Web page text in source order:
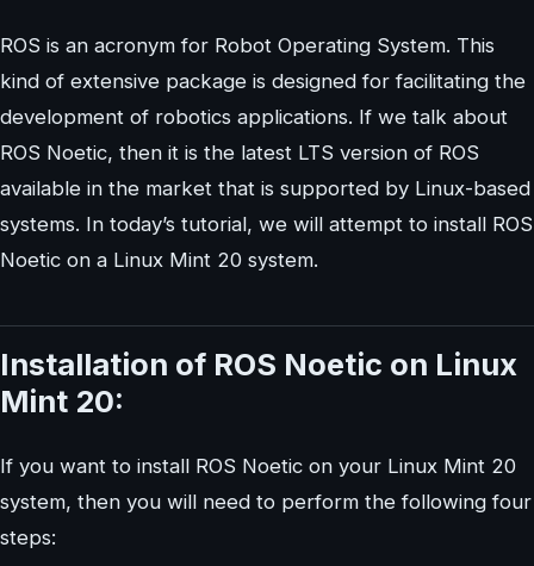
ROS is an acronym for Robot Operating System. This
kind of extensive package is designed for facilitating the
development of robotics applications. If we talk about
ROS Noetic, then it is the latest LTS version of ROS
available in the market that is supported by Linux-based
systems. In today’s tutorial, we will attempt to install ROS
Noetic on a Linux Mint 20 system.
Installation of ROS Noetic on Linux
Mint 20:
If you want to install ROS Noetic on your Linux Mint 20
system, then you will need to perform the following four
steps: